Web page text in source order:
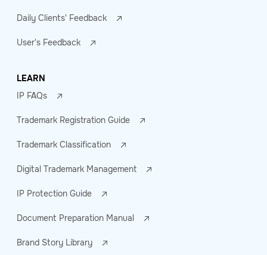
Daily Clients' Feedback
User's Feedback
LEARN
IP FAQs
Trademark Registration Guide
Trademark Classification
Digital Trademark Management
IP Protection Guide
Document Preparation Manual
Brand Story Library